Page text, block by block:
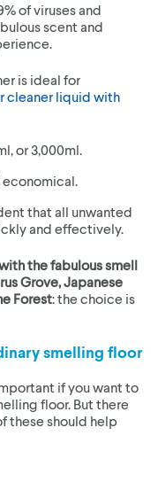
of viruses and
scent and
is ideal for
cleaner liquid with
or 3,000ml.
economical.
that all unwanted
and effectively.
the fabulous smell
Grove, Japanese
Forest: the choice is
smelling floor
if you want to
floor. But there
these should help